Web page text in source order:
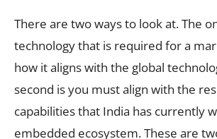
There are two ways to look at. The
technology that is required for a
how it aligns with the global
second is you must align with the
capabilities that India has currently
embedded ecosystem. These are